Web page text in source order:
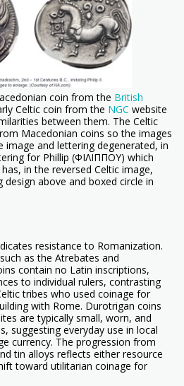
coin from the British
Celtic coin from the NGC website
between them. The Celtic
Macedonian coins so the images
image and lettering degenerated, in
for Phillip (ΦΙΛΙΠΠΟΥ) which
in the reversed Celtic image,
above and boxed circle in
resistance to Romanization.
as the Atrebates and
contain no Latin inscriptions,
to individual rulers, contrasting
tribes who used coinage for
with Rome. Durotrigan coins
are typically small, worn, and
suggesting everyday use in local
currency. The progression from
tin alloys reflects either resource
toward utilitarian coinage for